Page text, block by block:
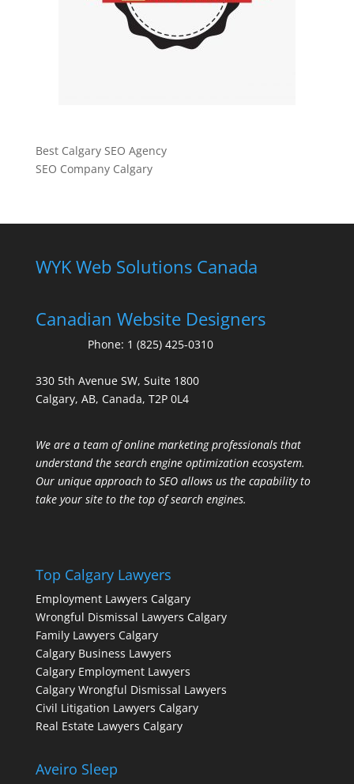
Best Calgary SEO Agency
SEO Company Calgary
WYK Web Solutions Canada
Canadian Website Designers
Phone: 1 (825) 425-0310
330 5th Avenue SW, Suite 1800
Calgary, AB, Canada, T2P 0L4
We are a team of online marketing professionals that
understand the search engine optimization ecosystem.
Our unique approach to SEO allows us the capability to
take your site to the top of search engines.
Top Calgary Lawyers
Employment Lawyers Calgary
Wrongful Dismissal Lawyers Calgary
Family Lawyers Calgary
Calgary Business Lawyers
Calgary Employment Lawyers
Calgary Wrongful Dismissal Lawyers
Civil Litigation Lawyers Calgary
Real Estate Lawyers Calgary
Aveiro Sleep